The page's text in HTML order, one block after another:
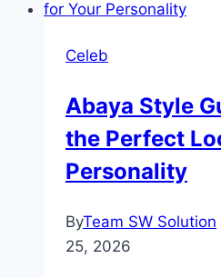
Review:
Director
Celeb
Abaya Style
the Perfect
Personality
ByTeam SW Solution
25, 2026